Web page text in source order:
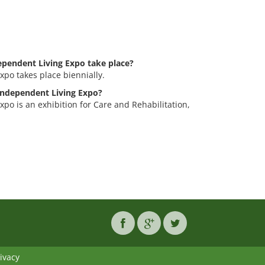
Living Expo take place?
takes place biennially.
Living Expo?
is an exhibition for Care and Rehabilitation,